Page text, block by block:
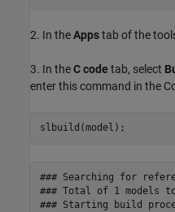
2. In theAppstab of the
3. In theC code tab, select
enter this command in the
### Searching for
### Total of 1 models
### Starting build